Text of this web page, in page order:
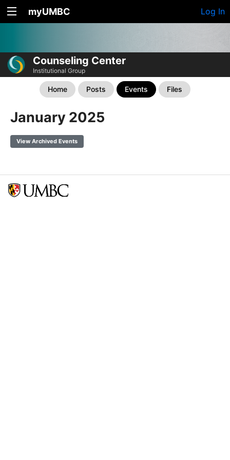
myUMBC Log In
Counseling Center
Institutional Group
Home Posts Events Files
January 2025
View Archived Events